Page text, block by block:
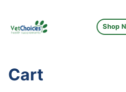
Shop
Cart